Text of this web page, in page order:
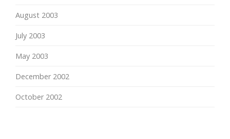
August 2003
July 2003
May 2003
December 2002
October 2002